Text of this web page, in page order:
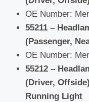
OE Number:
55211 –
(Passenger,
OE Number:
55212 –
(Driver,
Running Light